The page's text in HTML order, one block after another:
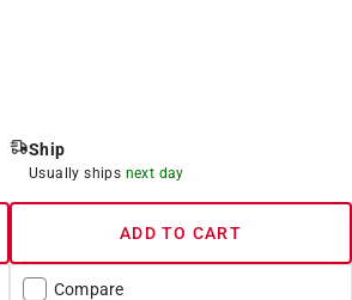
Ship
Usually ships next day
ADD TO CART
Compare